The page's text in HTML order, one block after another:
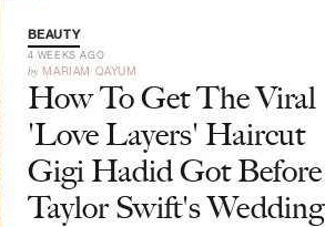
BEAUTY
4 WEEKS AGO
by MARIAM QAYUM
How To Get The Viral
'Love Layers' Haircut
Gigi Hadid Got Before
Taylor Swift's Wedding